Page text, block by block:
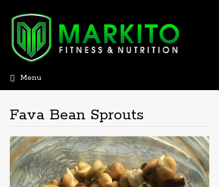
Menu
content
Fava Bean Sprouts